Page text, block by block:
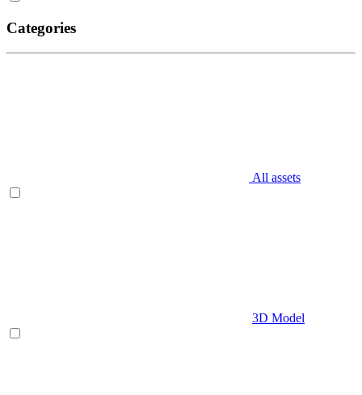
Categories
All assets
3D Model